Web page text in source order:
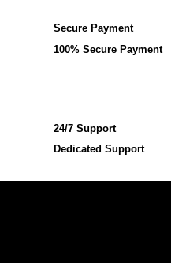
Secure Payment
100% Secure Payment
24/7 Support
Dedicated Support